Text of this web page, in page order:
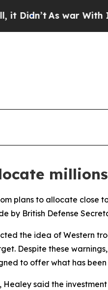
As war With Iran
plans to allocate close
by British Defense
the idea of Western
Despite these
to offer what has
Healey said the